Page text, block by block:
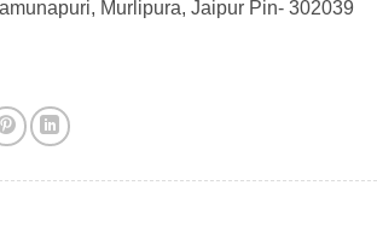
Murlipura, Jaipur Pin- 302039